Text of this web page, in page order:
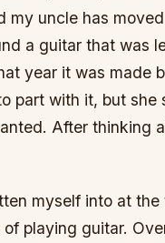
my uncle has
a guitar that was
year it was made
part with it, but she
After thinking
myself into at
playing guitar.